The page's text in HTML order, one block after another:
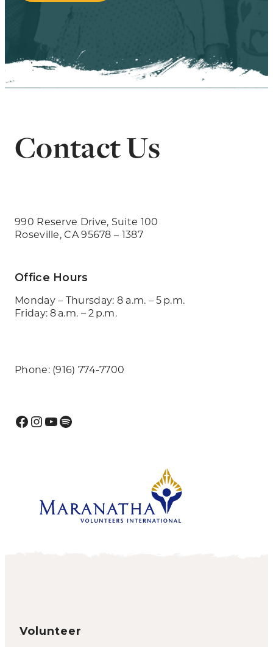
Contact Us
990 Reserve Drive, Suite 100
Roseville, CA 95678 – 1387
Office Hours
Monday – Thursday: 8 a.m. – 5 p.m.
Friday: 8 a.m. – 2 p.m.
Phone: (916) 774-7700
Facebook
Instagram
YouTube
Spotify
Volunteer